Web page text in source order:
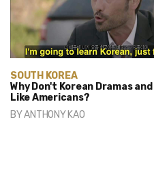
SOUTH KOREA
Why Don't Korean Dramas and
Like Americans?
BYANTHONY KAO